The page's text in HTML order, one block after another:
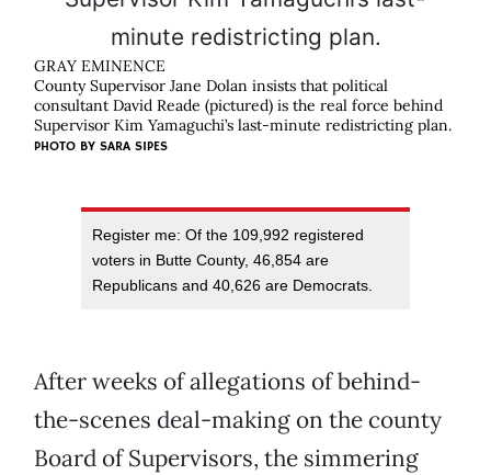
GRAY EMINENCE
County Supervisor Jane Dolan insists that political
consultant David Reade (pictured) is the real force behind
Supervisor Kim Yamaguchi’s last-minute redistricting plan.
PHOTO BY SARA SIPES
Register me: Of the 109,992 registered
voters in Butte County, 46,854 are
Republicans and 40,626 are Democrats.
After weeks of allegations of behind-
the-scenes deal-making on the county
Board of Supervisors, the simmering